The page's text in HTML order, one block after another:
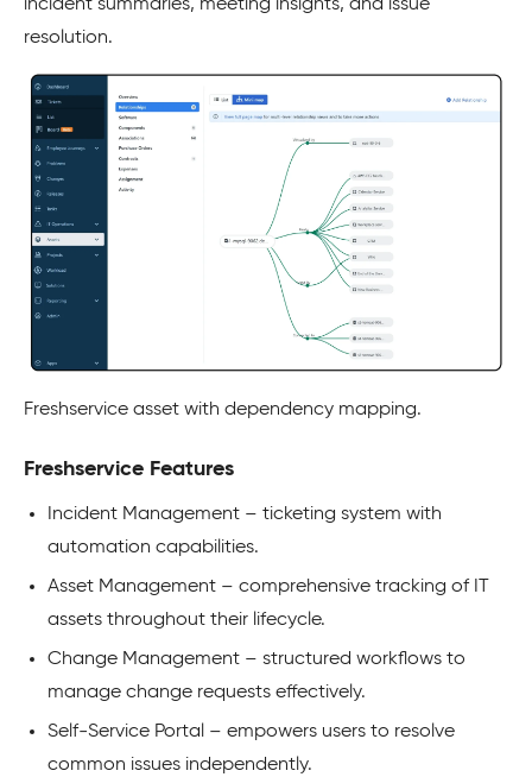
incident summaries, meeting insights, and issue
resolution.
Freshservice asset with dependency mapping.
Freshservice Features
Incident Management – ticketing system with
automation capabilities.​
Asset Management – comprehensive tracking of IT
assets throughout their lifecycle.​
Change Management – structured workflows to
manage change requests effectively.​
Self-Service Portal – empowers users to resolve
common issues independently.​